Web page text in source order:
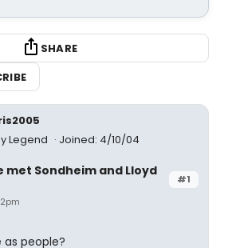
SHARE
Legend
Joined: 4/10/04
#1
met Sondheim and Lloyd
people?